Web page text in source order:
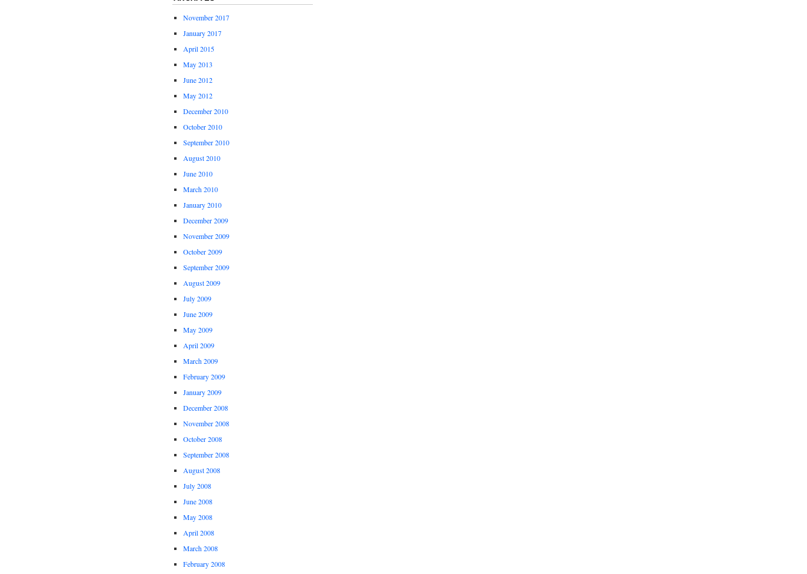
November 2017
January 2017
April 2015
May 2013
June 2012
May 2012
December 2010
October 2010
September 2010
August 2010
June 2010
March 2010
January 2010
December 2009
November 2009
October 2009
September 2009
August 2009
July 2009
June 2009
May 2009
April 2009
March 2009
February 2009
January 2009
December 2008
November 2008
October 2008
September 2008
August 2008
July 2008
June 2008
May 2008
April 2008
March 2008
February 2008